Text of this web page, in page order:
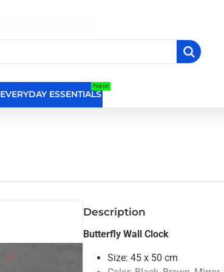
EVERYDAY ESSENTIALS
New
Description
Butterfly Wall Clock
Size: 45 x 50 cm